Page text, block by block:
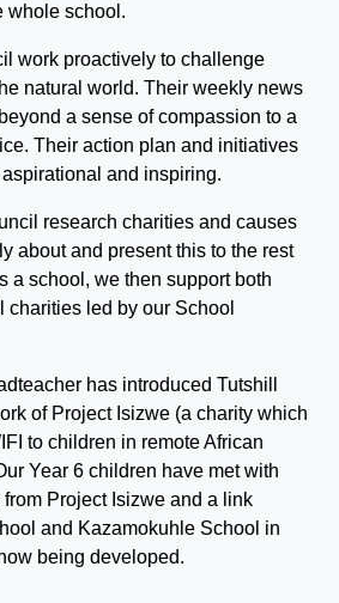
whole school.
work proactively to challenge
natural world. Their weekly news
a sense of compassion to a
Their action plan and initiatives
and inspiring.
research charities and causes
about and present this to the rest
a school, we then support both
charities led by our School
has introduced Tutshill
of Project Isizwe (a charity which
to children in remoteAfrican
Year 6 children have met with
from Project Isizwe and a link
and Kazamokuhle School in
being developed.